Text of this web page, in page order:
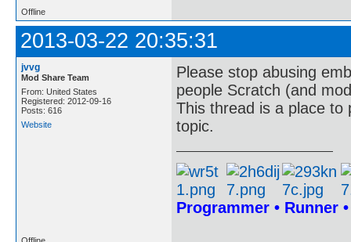
Offline
2013-03-22 20:35:31
jvvg
Mod Share Team
From: United States
Registered: 2012-09-16
Posts: 616
Website
Please stop abusing
people Scratch (and
This thread is a place to
topic.
Programmer • Runner